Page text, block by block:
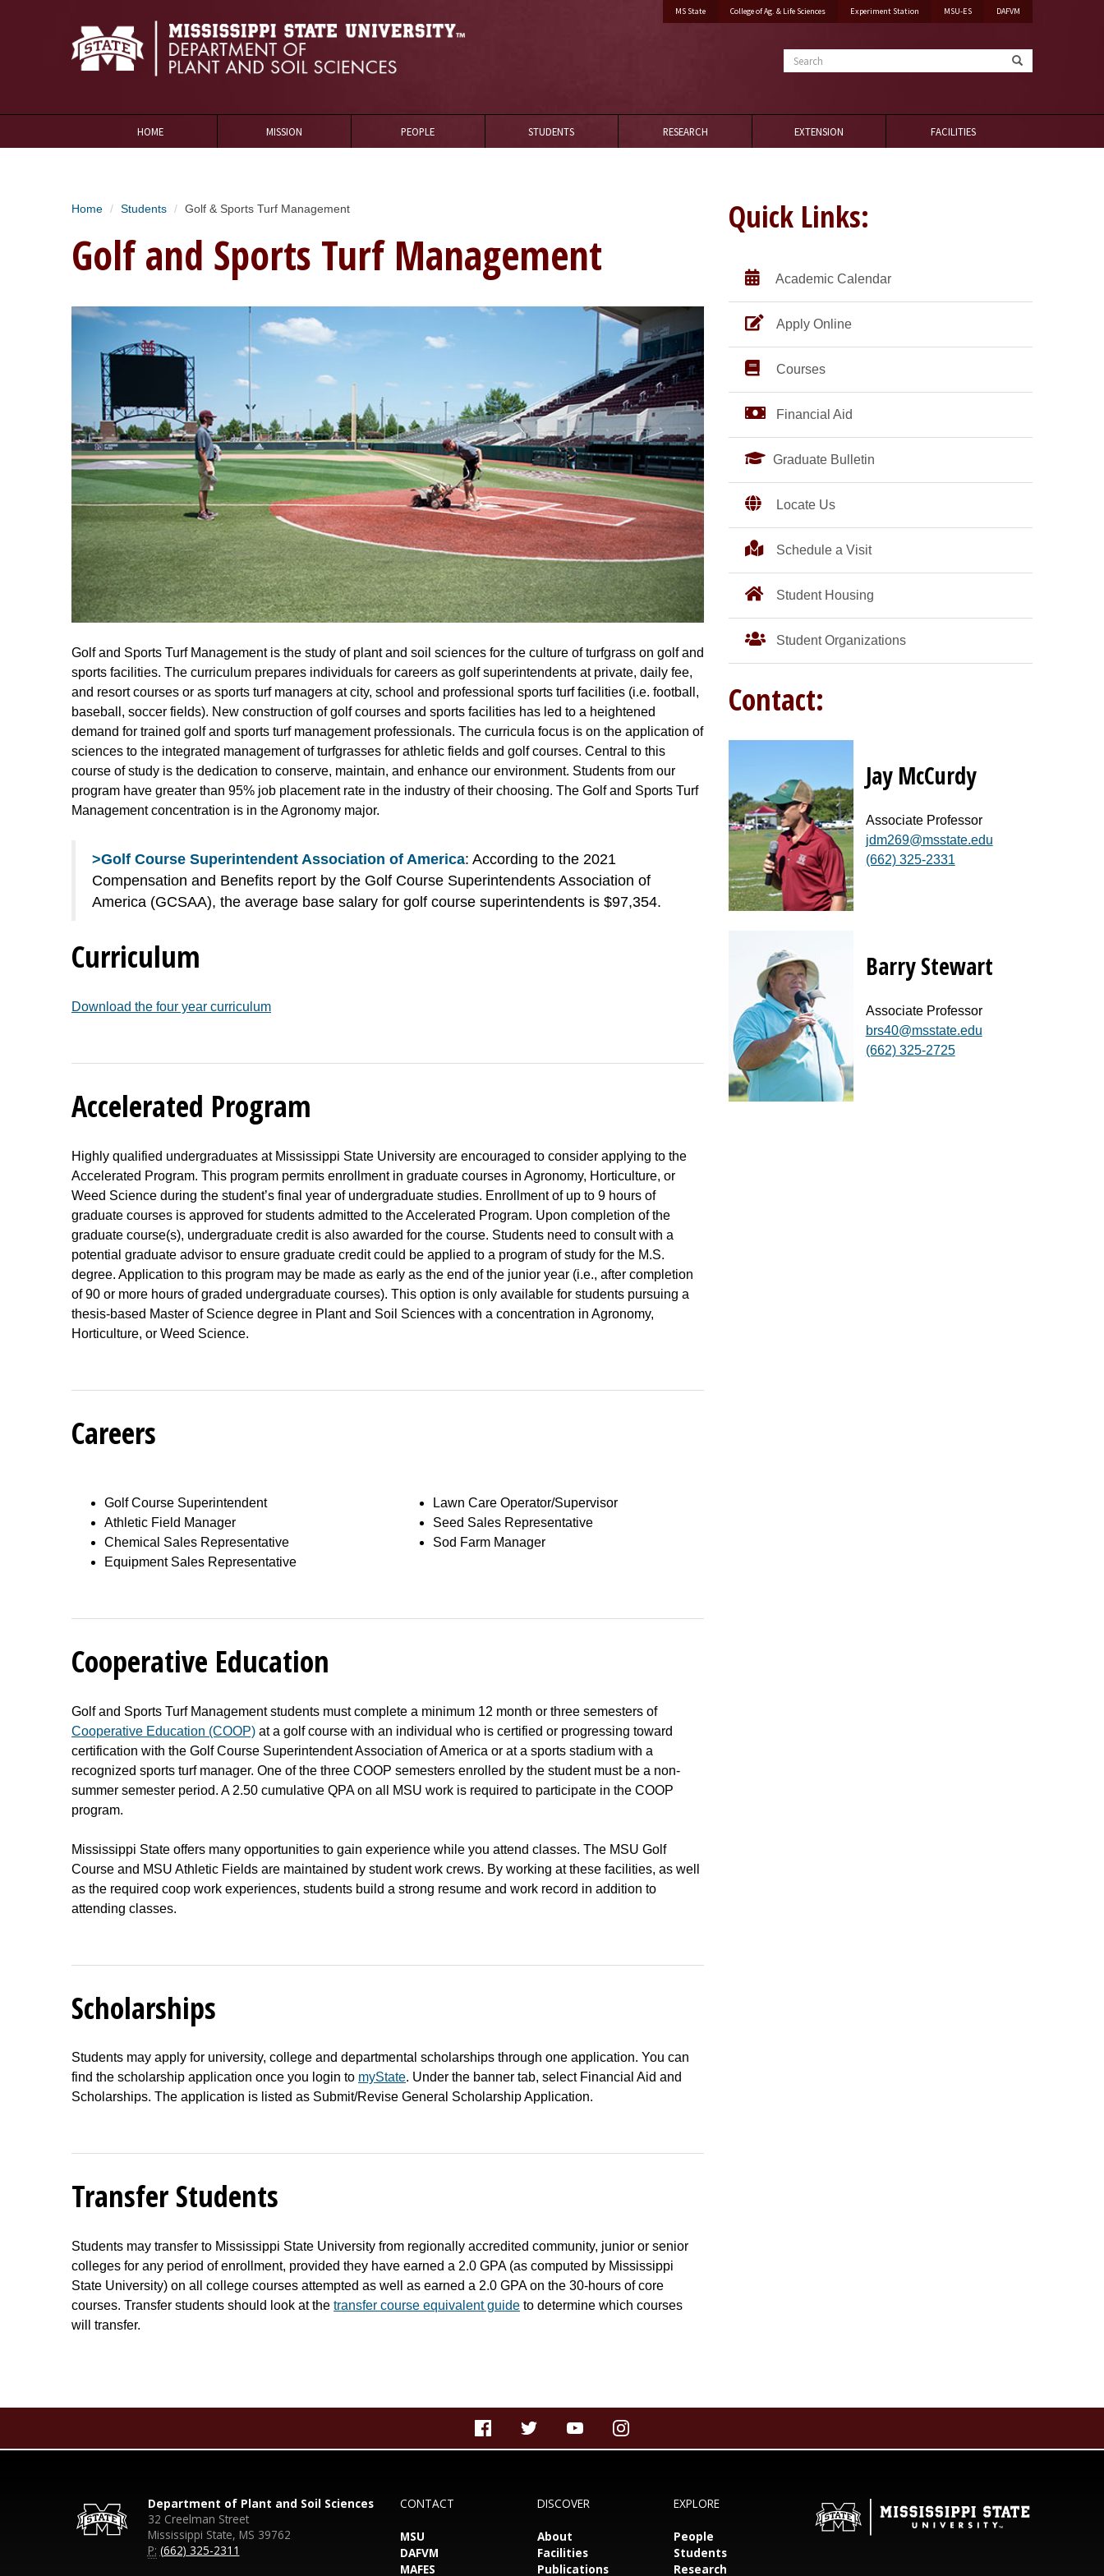
MS State College of Ag. & Life Sciences Experiment Station MSU-ES DAFVM
HOME MISSION PEOPLE STUDENTS RESEARCH EXTENSION FACILITIES
Home Students Golf & Sports Turf Management
Golf and Sports Turf Management
Golf1
Golf and Sports Turf Management is the study of plant and soil sciences for the culture of turfgrass on golf and
sports facilities. The curriculum prepares individuals for careers as golf superintendents at private, daily fee,
and resort courses or as sports turf managers at city, school and professional sports turf facilities (i.e. football,
baseball, soccer fields). New construction of golf courses and sports facilities has led to a heightened
demand for trained golf and sports turf management professionals. The curricula focus is on the application of
sciences to the integrated management of turfgrasses for athletic fields and golf courses. Central to this
course of study is the dedication to conserve, maintain, and enhance our environment. Students from our
program have greater than 95% job placement rate in the industry of their choosing. The Golf and Sports Turf
Management concentration is in the Agronomy major.
>Golf Course Superintendent Association of America: According to the 2021
Compensation and Benefits report by the Golf Course Superintendents Association of
America (GCSAA), the average base salary for golf course superintendents is $97,354.
Curriculum
Download the four year curriculum
Accelerated Program
Highly qualified undergraduates at Mississippi State University are encouraged to consider applying to the
Accelerated Program. This program permits enrollment in graduate courses in Agronomy, Horticulture, or
Weed Science during the student’s final year of undergraduate studies. Enrollment of up to 9 hours of
graduate courses is approved for students admitted to the Accelerated Program. Upon completion of the
graduate course(s), undergraduate credit is also awarded for the course. Students need to consult with a
potential graduate advisor to ensure graduate credit could be applied to a program of study for the M.S.
degree. Application to this program may be made as early as the end of the junior year (i.e., after completion
of 90 or more hours of graded undergraduate courses). This option is only available for students pursuing a
thesis-based Master of Science degree in Plant and Soil Sciences with a concentration in Agronomy,
Horticulture, or Weed Science.
Careers
Golf Course Superintendent
Athletic Field Manager
Chemical Sales Representative
Equipment Sales Representative
Lawn Care Operator/Supervisor
Seed Sales Representative
Sod Farm Manager
Cooperative Education
Golf and Sports Turf Management students must complete a minimum 12 month or three semesters of
Cooperative Education (COOP) at a golf course with an individual who is certified or progressing toward
certification with the Golf Course Superintendent Association of America or at a sports stadium with a
recognized sports turf manager. One of the three COOP semesters enrolled by the student must be a non-
summer semester period. A 2.50 cumulative QPA on all MSU work is required to participate in the COOP
program.
Mississippi State offers many opportunities to gain experience while you attend classes. The MSU Golf
Course and MSU Athletic Fields are maintained by student work crews. By working at these facilities, as well
as the required coop work experiences, students build a strong resume and work record in addition to
attending classes.
Scholarships
Students may apply for university, college and departmental scholarships through one application. You can
find the scholarship application once you login to myState. Under the banner tab, select Financial Aid and
Scholarships. The application is listed as Submit/Revise General Scholarship Application.
Transfer Students
Students may transfer to Mississippi State University from regionally accredited community, junior or senior
colleges for any period of enrollment, provided they have earned a 2.0 GPA (as computed by Mississippi
State University) on all college courses attempted as well as earned a 2.0 GPA on the 30-hours of core
courses. Transfer students should look at the transfer course equivalent guide to determine which courses
will transfer.
Quick Links:
Academic Calendar
Apply Online
Courses
Financial Aid
Graduate Bulletin
Locate Us
Schedule a Visit
Student Housing
Student Organizations
Contact:
Jay McCurdy
Associate Professor
jdm269@msstate.edu
(662) 325-2331
Barry Stewart
Associate Professor
brs40@msstate.edu
(662) 325-2725
Department of Plant and Soil Sciences
32 Creelman Street
Mississippi State, MS 39762
P: (662) 325-2311
CONTACT
MSU
DAFVM
MAFES
DISCOVER
About
Facilities
Publications
EXPLORE
People
Students
Research